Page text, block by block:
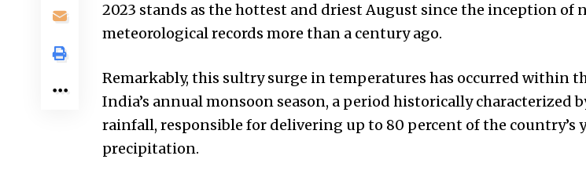
2023 stands as the hottest and driest August since the inception of
meteorological records more than a century ago.
Remarkably, this sultry surge in temperatures has occurred within
India’s annual monsoon season, a period historically characterized
rainfall, responsible for delivering up to 80 percent of the country’s
precipitation.